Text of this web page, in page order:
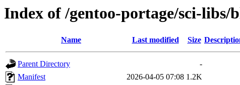
Index of /gentoo-portage/sci-
Name Last modified Size
Parent Directory
-
Manifest
2026-04-05 07:08 1.2K